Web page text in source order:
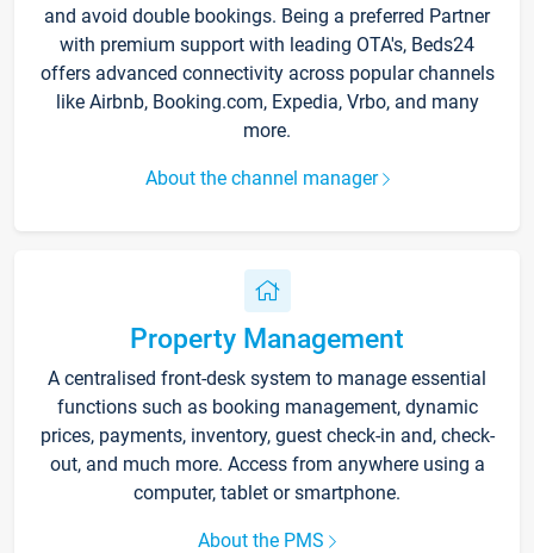
and avoid double bookings. Being a preferred Partner
with premium support with leading OTA's, Beds24
offers advanced connectivity across popular channels
like Airbnb, Booking.com, Expedia, Vrbo, and many
more.
About the channel manager
Property Management
A centralised front-desk system to manage essential
functions such as booking management, dynamic
prices, payments, inventory, guest check-in and, check-
out, and much more. Access from anywhere using a
computer, tablet or smartphone.
About the PMS